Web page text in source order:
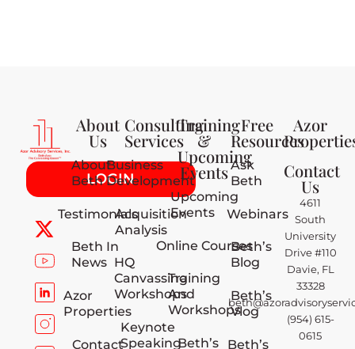
LOGIN
About
Us
About
Beth
Testimonials
Beth In
News
Azor
Properties
Contact
Consulting
Services
Business
Development
Acquisition
Analysis
HQ
Canvassing
Workshops
Keynote
Speaking
Training
&
Upcoming
Events
Upcoming
Events
Online Courses
Training
And
Workshops
Beth’s
Free
Resources
Ask
Beth
Webinars
Beth’s
Blog
Beth’s
Vlog
Beth’s
Azor
Contact
Us
4611
South
University
Drive #110
Davie, FL
33328
(954) 615-
0615